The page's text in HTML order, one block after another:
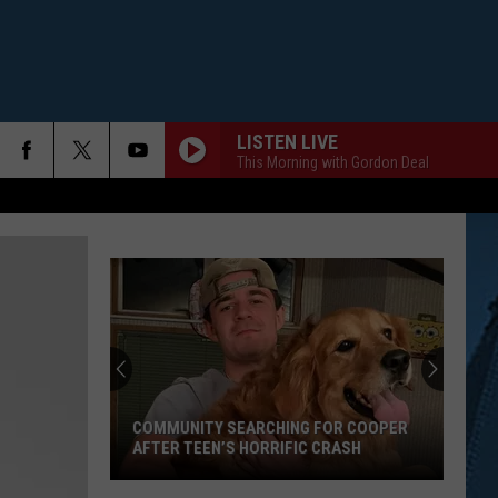
LISTEN LIVE
This Morning with Gordon Deal
COMMUNITY SEARCHING FOR COOPER
AFTER TEEN’S HORRIFIC CRASH